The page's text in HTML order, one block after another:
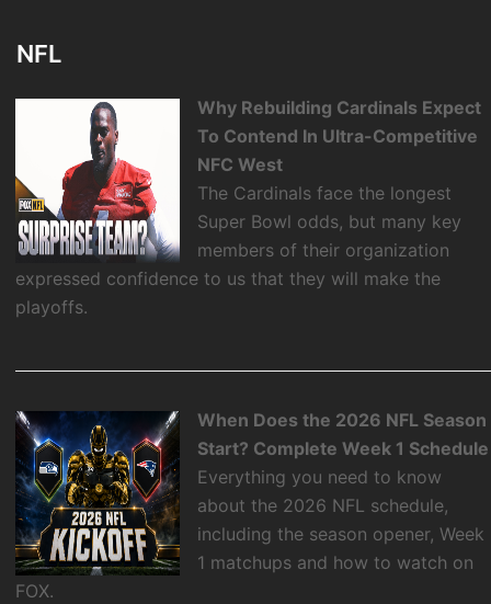
NFL
Why Rebuilding Cardinals Expect
To Contend In Ultra-Competitive
NFC West
The Cardinals face the longest
Super Bowl odds, but many key
members of their organization
expressed confidence to us that they will make the
playoffs.
When Does the 2026 NFL Season
Start? Complete Week 1 Schedule
Everything you need to know
about the 2026 NFL schedule,
including the season opener, Week
1 matchups and how to watch on
FOX.